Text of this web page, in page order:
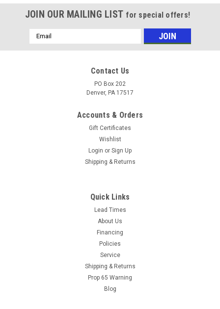
Eagleflex II Pressure Washer Hose 3/8" 150'
Black 2 Wire (6000psi)
Eagleflex II Pressure Washer Hose Application: JGB Eagleflex
II is specially designed for use on pressure washer machines
with working pressures up to 6000 psi and temperatures up
to 310°F. Tube: Synthetic rubber, resistant against cold and
JOIN OUR MAILING LIST for special offers!
Email
Address
Contact Us
PO Box 202
Denver, PA 17517
Accounts & Orders
Gift Certificates
Wishlist
Login or Sign Up
Shipping & Returns
Quick Links
Lead Times
About Us
Financing
Policies
Service
Shipping & Returns
Prop 65 Warning
Blog